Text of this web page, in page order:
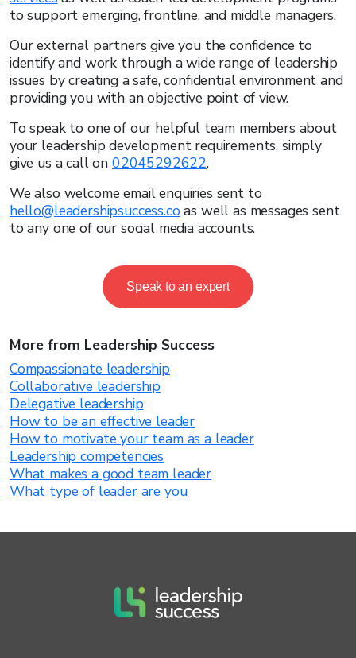
to support emerging, frontline, and middle managers.
Our external partners give you the confidence to
identify and work through a wide range of leadership
issues by creating a safe, confidential environment and
providing you with an objective point of view.
To speak to one of our helpful team members about
your leadership development requirements, simply
give us a call on 02045292622.
We also welcome email enquiries sent to
hello@leadershipsuccess.coas well as messages sent
to any one of our social media accounts.
Speak to an expert
More from Leadership Success
Compassionate leadership
Collaborative leadership
Delegative leadership
How to be an effective leader
How to motivate your team as a leader
Leadership competencies
What makes a good team leader
What type of leader are you